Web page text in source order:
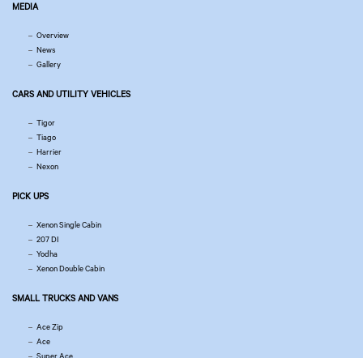
MEDIA
Overview
News
Gallery
CARS AND UTILITY VEHICLES
Tigor
Tiago
Harrier
Nexon
PICK UPS
Xenon Single Cabin
207 DI
Yodha
Xenon Double Cabin
SMALL TRUCKS AND VANS
Ace Zip
Ace